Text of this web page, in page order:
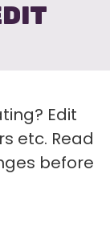
Edit
etc. Read
before